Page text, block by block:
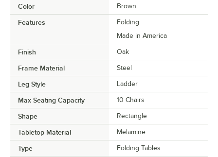
Color Brown
Features
Folding
Made in America
Finish Oak
Frame Material Steel
Leg Style Ladder
Max Seating Capacity 10 Chairs
Shape Rectangle
Tabletop Material Melamine
Type Folding Tables